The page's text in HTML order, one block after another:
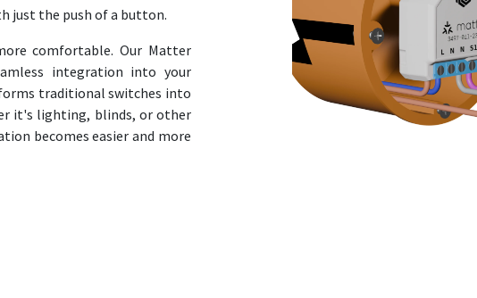
just the push of a button.
comfortable. Our Matter
integration into your
traditional switches into
it's lighting, blinds, or other
becomes easier and more